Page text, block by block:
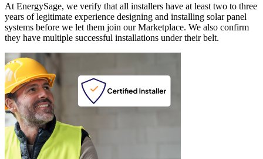
At EnergySage, we verify that all installers have at least two to three
years of legitimate experience designing and installing solar panel
systems before we let them join our Marketplace. We also confirm
they have multiple successful installations under their belt.